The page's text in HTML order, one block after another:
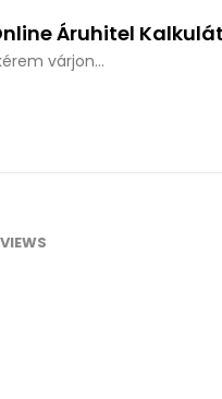
Áruhitel
várjon...